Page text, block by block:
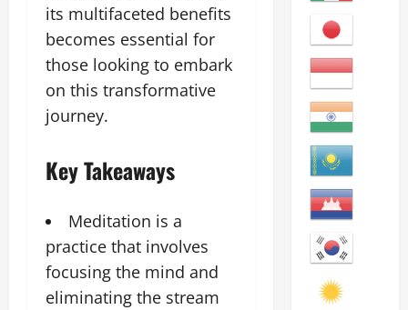
its multifaceted benefits
becomes essential for
those looking to embark
on this transformative
journey.
Key Takeaways
Meditation is a
practice that involves
focusing the mind and
eliminating the stream